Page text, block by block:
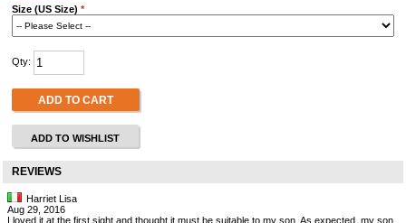
Size (US Size) *
Qty:
ADD TO CART
ADD TO WISHLIST
REVIEWS
Harriet Lisa
Aug 29, 2016
I loved it at the first sight and thought it must be suitable to my son. As expected, my son